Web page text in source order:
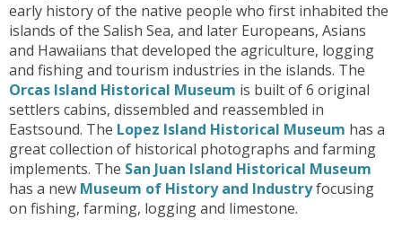
early history of the native people who first inhabited the
islands of the Salish Sea, and later Europeans, Asians
and Hawaiians that developed the agriculture, logging
and fishing and tourism industries in the islands. The
Orcas Island Historical Museum is built of 6 original
settlers cabins, dissembled and reassembled in
Eastsound. The Lopez Island Historical Museum has a
great collection of historical photographs and farming
implements. The San Juan Island Historical Museum
has a new Museum of History and Industryfocusing
on fishing, farming, logging and limestone.